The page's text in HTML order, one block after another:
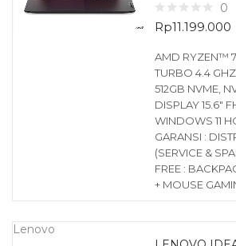
0
Rp11.199.000
AMD RYZEN™
TURBO 4.4
512GB NVME,
DISPLAY 15.6″
WINDOWS 11
GARANSI :
(SERVICE &
FREE :
+ MOUSE
Lenovo